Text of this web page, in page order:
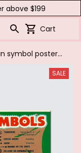
above $199
Cart
symbol poster
SALE